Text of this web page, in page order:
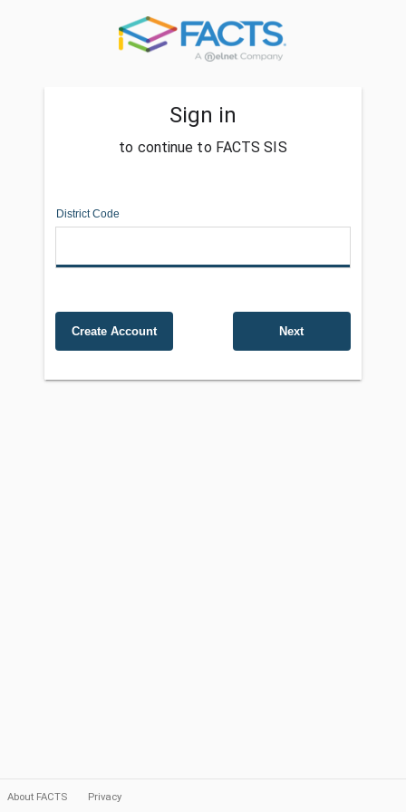
Sign in
to continue to FACTS SIS
District Code
About FACTS Privacy